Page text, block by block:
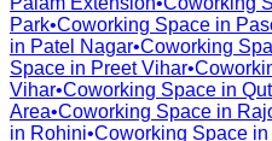
Park•Coworking Space in
in Patel Nagar•Coworking
Space in Preet Vihar•
Vihar•Coworking Space in
Area•Coworking Space in
in Rohini•Coworking Space in